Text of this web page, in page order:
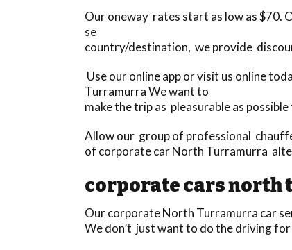
Our oneway rates start as low as $70.
se
country/destination, we provide
Use our online app or visit us online
Turramurra We want to
make the trip as pleasurable as
Allow our group of professional
of corporate car North Turramurra
corporate cars
Our corporate North Turramurra car
We don’t just want to do the driving